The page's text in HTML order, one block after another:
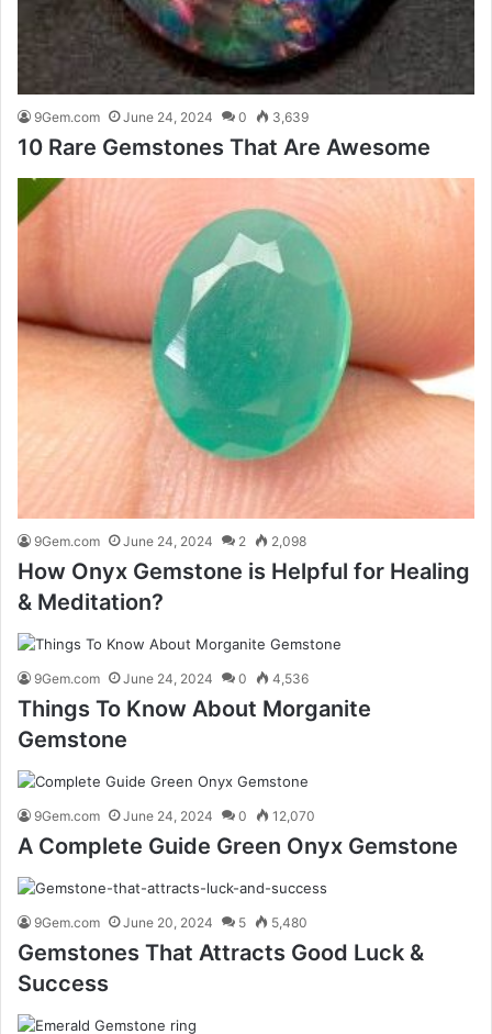
9Gem.com June 24, 2024 0 3,639
10 Rare Gemstones That Are Awesome
9Gem.com June 24, 2024 2 2,098
How Onyx Gemstone is Helpful for Healing
& Meditation?
9Gem.com June 24, 2024 0 4,536
Things To Know About Morganite
Gemstone
9Gem.com June 24, 2024 0 12,070
A Complete Guide Green Onyx Gemstone
9Gem.com June 20, 2024 5 5,480
Gemstones That Attracts Good Luck &
Success